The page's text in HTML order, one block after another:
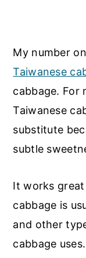
My number
Taiwanese
cabbage. For
Taiwanese
substitute
subtle
It works
cabbage is
and other
cabbage uses.